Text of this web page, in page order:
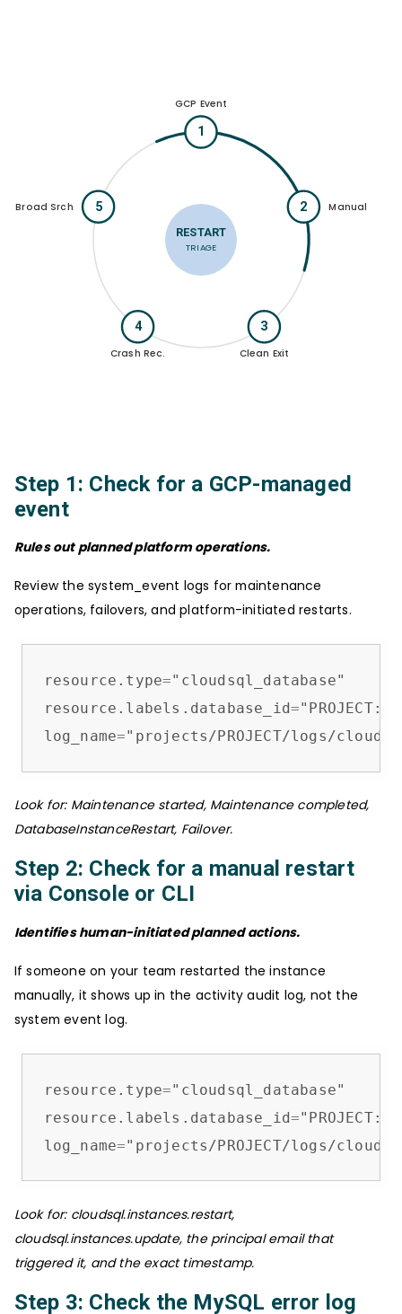
RESTART
TRIAGE
1
GCP Event
2 Manual
3
Clean Exit
4
Crash Rec.
5
Broad Srch
Step 1: Check for a GCP-managed
event
Rules out planned platform operations.
Review the system_event logs for maintenance
operations, failovers, and platform-initiated restarts.
resource.type="cloudsql_database"
resource.labels.database_id=
log_name="projects/PROJECT/logs/
Look for: Maintenance started, Maintenance completed,
DatabaseInstanceRestart, Failover.
Step 2: Check for a manual restart
via Console or CLI
Identifies human-initiated planned actions.
If someone on your team restarted the instance
manually, it shows up in the activity audit log, not the
system event log.
resource.type="cloudsql_database"
resource.labels.database_id=
log_name="projects/PROJECT/logs/
Look for: cloudsql.instances.restart,
cloudsql.instances.update, the principal email that
triggered it, and the exact timestamp.
Step 3: Check the MySQL error log